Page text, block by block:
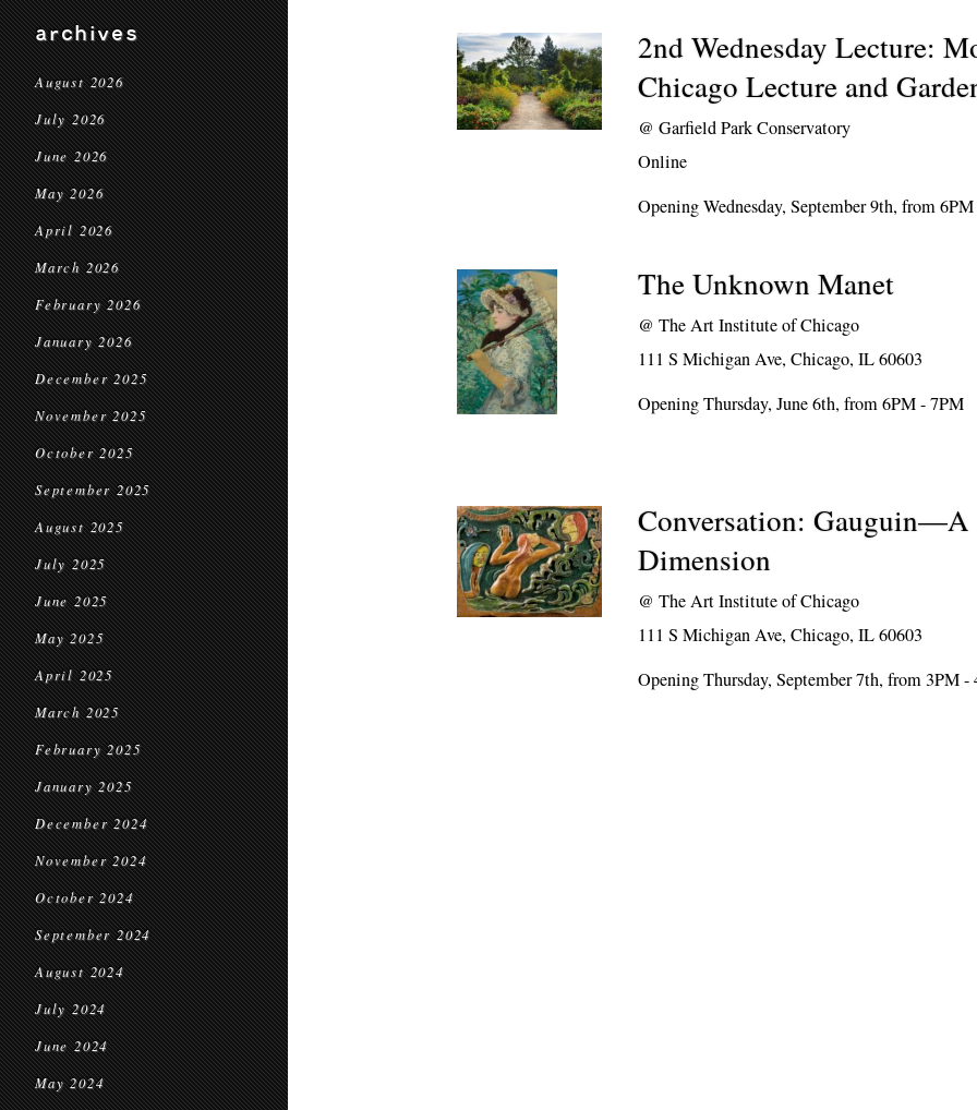
archives
August 2026
July 2026
June 2026
May 2026
April 2026
March 2026
February 2026
January 2026
December 2025
November 2025
October 2025
September 2025
August 2025
July 2025
June 2025
May 2025
April 2025
March 2025
February 2025
January 2025
December 2024
November 2024
October 2024
September 2024
August 2024
July 2024
June 2024
May 2024
2nd Wednesday Lecture:
Chicago Lecture and
@Garfield Park Conservatory
Online
Opening Wednesday, September 9th, from
The Unknown Manet
@The Art Institute of Chicago
111 S Michigan Ave, Chicago, IL 60603
Opening Thursday, June 6th, from 6PM - 7PM
Conversation: Gauguin—A
Dimension
@The Art Institute of Chicago
111 S Michigan Ave, Chicago, IL 60603
Opening Thursday, September 7th, from 3PM -